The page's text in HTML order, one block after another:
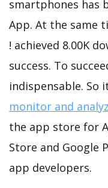
smartphones has
App. At the same
! achieved 8.00K
success. To
indispensable.
monitor and
the app store for
Store and Google
app developers.